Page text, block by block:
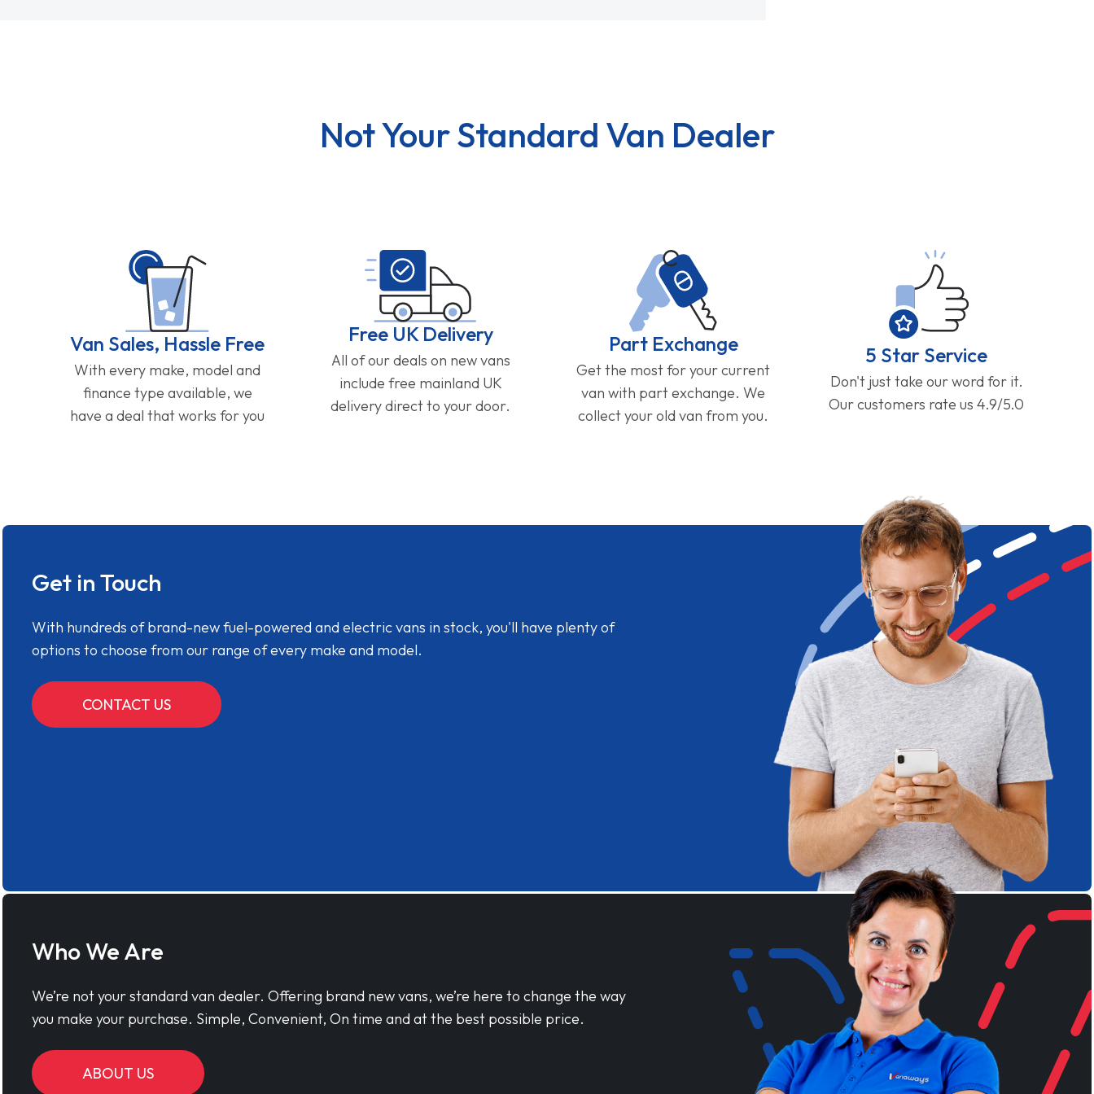
Not Your Standard Van Dealer
Van Sales, Hassle Free
With every make, model and
finance type available, we
have a deal that works for you
Free UK Delivery
All of our deals on new vans
include free mainland UK
delivery direct to your door.
Part Exchange
Get the most for your current
van with part exchange. We
collect your old van from you.
5 Star Service
Don't just take our word for it.
Our customers rate us 4.9/5.0
Get in Touch
With hundreds of brand-new fuel-powered and electric vans in stock, you'll have plenty of
options to choose from our range of every make and model.
CONTACT US
Who We Are
We’re not your standard van dealer. Offering brand new vans, we’re here to change the way
you make your purchase. Simple, Convenient, On time and at the best possible price.
ABOUT US